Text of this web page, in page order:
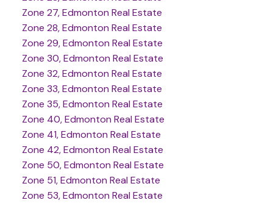
Zone 27, Edmonton Real Estate
Zone 28, Edmonton Real Estate
Zone 29, Edmonton Real Estate
Zone 30, Edmonton Real Estate
Zone 32, Edmonton Real Estate
Zone 33, Edmonton Real Estate
Zone 35, Edmonton Real Estate
Zone 40, Edmonton Real Estate
Zone 41, Edmonton Real Estate
Zone 42, Edmonton Real Estate
Zone 50, Edmonton Real Estate
Zone 51, Edmonton Real Estate
Zone 53, Edmonton Real Estate